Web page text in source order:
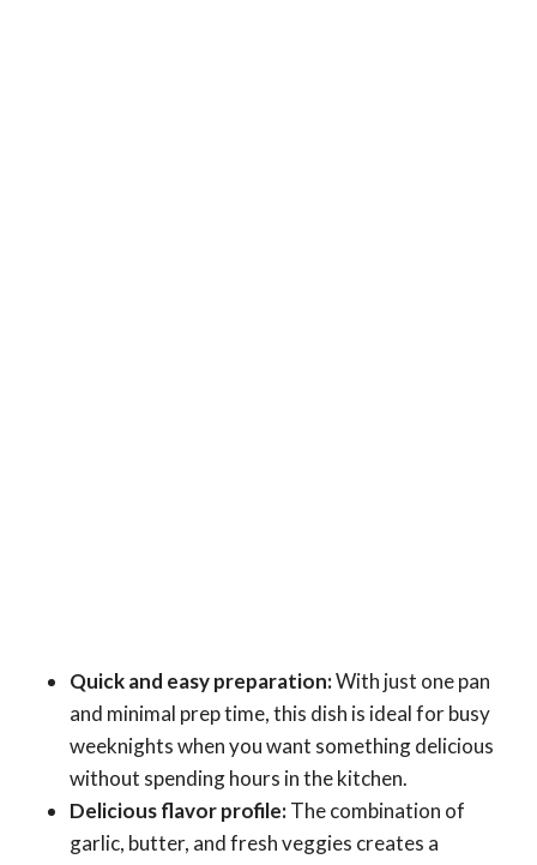
Quick and easy preparation:With just one pan
and minimal prep time, this dish is ideal for busy
weeknights when you want something delicious
without spending hours in the kitchen.
Delicious flavor profile:The combination of
garlic, butter, and fresh veggies creates a